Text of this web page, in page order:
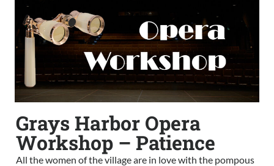
Grays Harbor Opera
Workshop – Patience
All the women of the village are in love with the pompous